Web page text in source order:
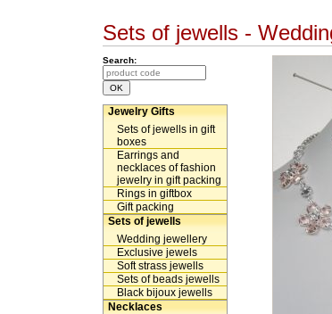
Sets of jewells -
Search:
Jewelry Gifts
Sets of jewells in gift
boxes
Earrings and
necklaces of fashion
jewelry in gift packing
Rings in giftbox
Gift packing
Sets of jewells
Wedding jewellery
Exclusive jewels
Soft strass jewells
Sets of beads jewells
Black bijoux jewells
Necklaces